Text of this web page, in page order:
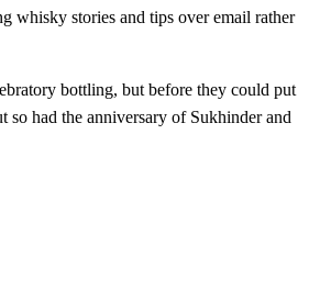
whisky stories and tips over email rather
bottling, but before they could put
so had the anniversary of Sukhinder and